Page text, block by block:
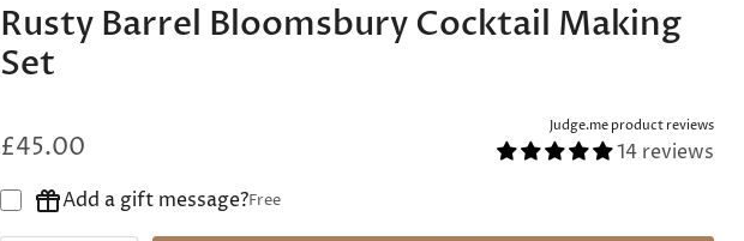
Rusty Barrel Bloomsbury Cocktail Making
Set
£45.00
Judge.me product reviews
14 reviews
Add a gift message?Free